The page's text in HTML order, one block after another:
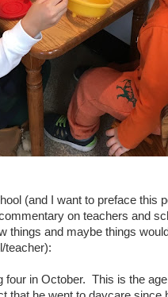
(and I want to preface this
on teachers and
things and maybe things
teacher):
four in October. This is the